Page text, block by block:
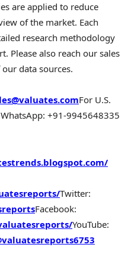
are applied to reduce
of the market. Each
research methodology
Please also reach our sales
data sources.
For U.S.
WhatsApp: +91-9945648335
Twitter:
Facebook:
YouTube: